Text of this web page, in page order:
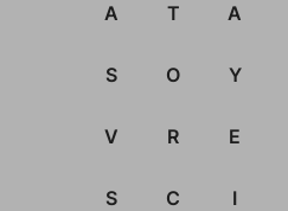
A T A
S O Y
V R E
S C I